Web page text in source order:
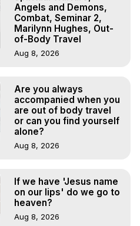
OBE, OOBE, NDE
Angels and Demons,
Combat, Seminar 2,
Marilynn Hughes, Out-
of-Body Travel
Aug 8, 2026
Are you always
accompanied when you
are out of body travel
or can you find yourself
alone?
Aug 8, 2026
If we have 'Jesus name
on our lips' do we go to
heaven?
Aug 8, 2026